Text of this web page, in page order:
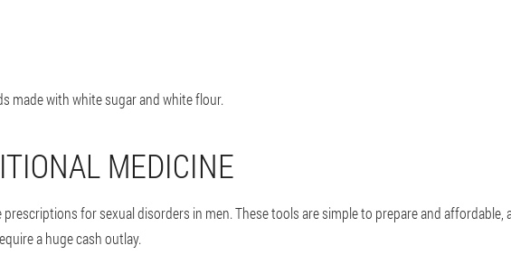
made with white sugar and white flour.
MEDICINE
for sexual disorders in men. These tools are simple to prepare and affordable,
a huge cash outlay.